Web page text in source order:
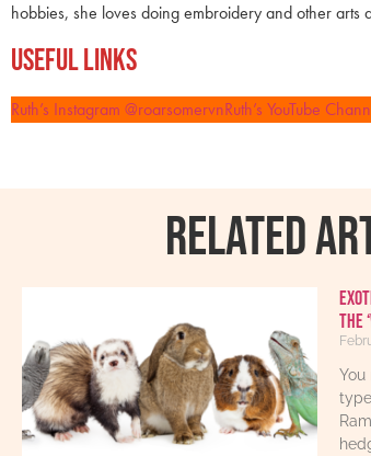
hobbies, she loves doing embroidery and other
Useful Links
Ruth’s Instagram @roarsomervnRuth’s YouTube
RELATED
the
You